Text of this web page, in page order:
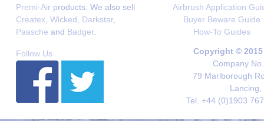
Premi-Air products. We also sell
Createx Wicked Darkstar,
Paasche and Badger.
Airbrush Application
Buyer Beware Guide
How-To Guides
Follow Us
Copyright ©
Company
79 Marlborough
Lancing,
Tel. +44 (0)1903